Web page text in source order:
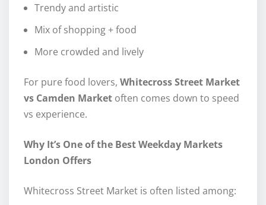
Trendy and artistic
Mix of shopping + food
More crowded and lively
For pure food lovers, Whitecross Street Market
vs Camden Market often comes down to speed
vs experience.
Why It’s One of the Best Weekday Markets
London Offers
Whitecross Street Market is often listed among: